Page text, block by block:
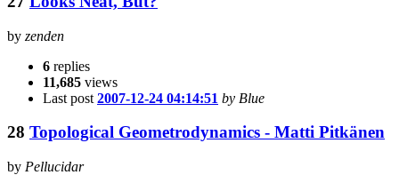
by zenden
6 replies
11,685 views
Last post 2007-12-24 04:14:51 by Blue
28 Topological Geometrodynamics - Matti Pitkänen
by Pellucidar